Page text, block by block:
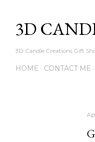
3D
3D Candle Creations Gift
HOME CONTACT ME